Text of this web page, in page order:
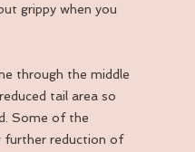
grippy when you
through the middle
tail area so
Some of the
further reduction of